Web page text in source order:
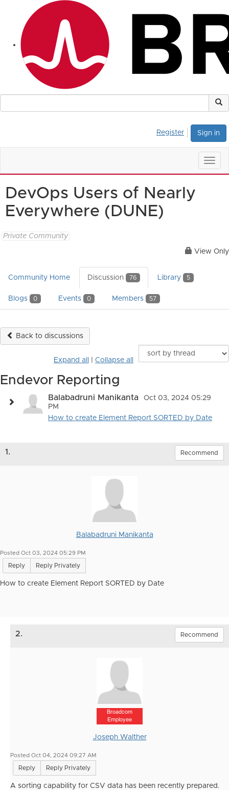
Sign in
Register
DevOps Users of Nearly
Everywhere (DUNE)
Private Community
View Only
Community Home Discussion 76 Library 5
Blogs 0 Events 0 Members 57
Back to discussions
Expand all Collapse all
Endevor Reporting
Balabadruni Manikanta
Oct 03, 2024 05:29
PM
How to create Element Report SORTED by Date
1. Recommend
Balabadruni Manikanta
Posted Oct 03, 2024 05:29 PM
Reply Reply Privately
How to create Element Report SORTED by Date
2. Recommend
Broadcom
Employee
Joseph Walther
Posted Oct 04, 2024 09:27 AM
Reply Reply Privately
A sorting capability for CSV data has been recently prepared.